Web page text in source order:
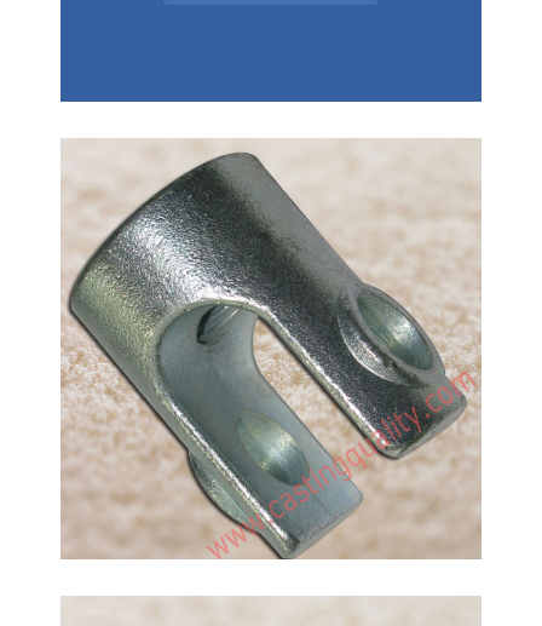
Construction Accessories
Investment Castings, carbon steel material, hot
dipped surface. Thread machining. The castings
unit weight is 230g. China professional foundry use
water glass investment casting method to make
Handrail Railing Accessories.